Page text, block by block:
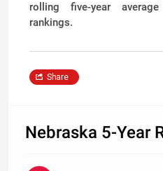
rolling five-year
rankings.
Share
Nebraska 5-Year